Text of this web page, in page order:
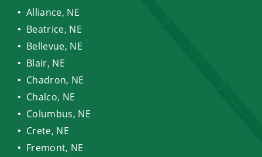
Alliance, NE
Beatrice, NE
Bellevue, NE
Blair, NE
Chadron, NE
Chalco, NE
Columbus, NE
Crete, NE
Fremont, NE